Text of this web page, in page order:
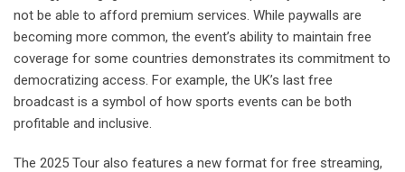
not be able to afford premium services. While paywalls are
becoming more common, the event’s ability to maintain free
coverage for some countries demonstrates its commitment to
democratizing access. For example, the UK’s last free
broadcast is a symbol of how sports events can be both
profitable and inclusive.
The 2025 Tour also features a new format for free streaming,